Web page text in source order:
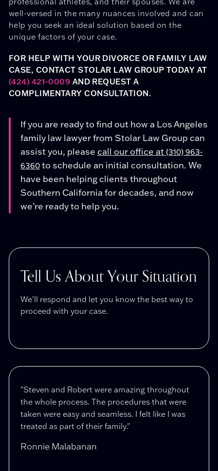
well-versed in the many nuances involved and can
help you seek an ideal solution based on the
unique factors of your case.
FOR HELP WITH YOUR DIVORCE OR FAMILY LAW
CASE, CONTACT STOLAR LAW GROUP TODAY AT
(424) 421-0009 AND REQUEST A
COMPLIMENTARY CONSULTATION.
If you are ready to find out how a Los Angeles
family law lawyer from Stolar Law Group can
assist you, please call our office at (310) 963-
6360to schedule an initial consultation. We
have been helping clients throughout
Southern California for decades, and now
we’re ready to help you.
Tell Us About Your Situation
We’ll respond and let you know the best way to
proceed with your case.
"Steven and Robert were amazing throughout
the whole process. The procedures that were
taken were easy and seamless. I felt like I was
treated as part of their family."
Ronnie Malabanan